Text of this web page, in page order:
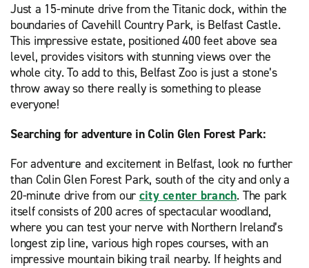
Just a 15-minute drive from the Titanic dock, within the
boundaries of Cavehill Country Park, is Belfast Castle.
This impressive estate, positioned 400 feet above sea
level, provides visitors with stunning views over the
whole city. To add to this, Belfast Zoo is just a stone’s
throw away so there really is something to please
everyone!
Searching for adventure in Colin Glen Forest Park:
For adventure and excitement in Belfast, look no further
than Colin Glen Forest Park, south of the city and only a
20-minute drive from our city center branch. The park
itself consists of 200 acres of spectacular woodland,
where you can test your nerve with Northern Ireland’s
longest zip line, various high ropes courses, with an
impressive mountain biking trail nearby. If heights and